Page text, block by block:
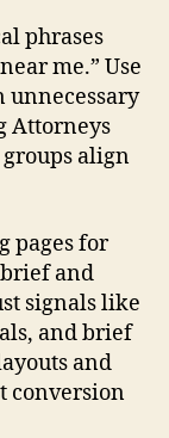
phrases
me.” Use
unnecessary
Attorneys
align
pages for
and
signals like
and brief
and
conversion